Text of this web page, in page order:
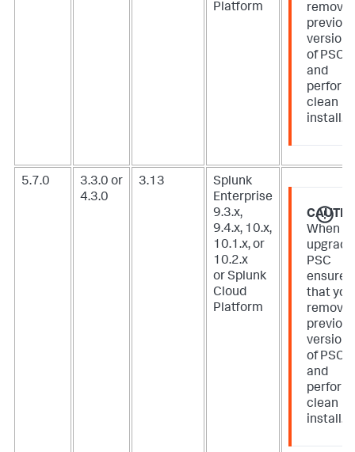
Platform
remove
versions
of PSC
and
perform
clean
install.
5.7.0
3.3.0 or
4.3.0
3.13
Splunk
Enterprise
9.3.x,
9.4.x, 10.x,
10.1.x, or
10.2.x
or Splunk
Cloud
Platform
When
PSC
ensure
that you
remove
versions
of PSC
and
perform
clean
install.